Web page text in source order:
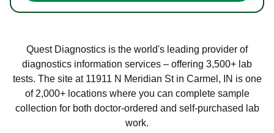
Quest Diagnostics is the world's leading provider of
diagnostics information services – offering 3,500+ lab
tests. The site at 11911 N Meridian St in Carmel, IN is one
of 2,000+ locations where you can complete sample
collection for both doctor-ordered and self-purchased lab
work.